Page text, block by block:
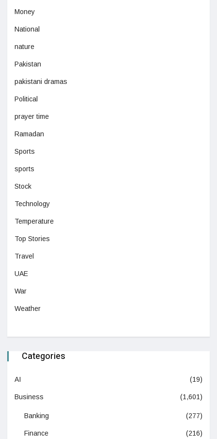
Money
National
nature
Pakistan
pakistani dramas
Political
prayer time
Ramadan
Sports
sports
Stock
Technology
Temperature
Top Stories
Travel
UAE
War
Weather
Categories
AI (19)
Business (1,601)
Banking (277)
Finance (216)